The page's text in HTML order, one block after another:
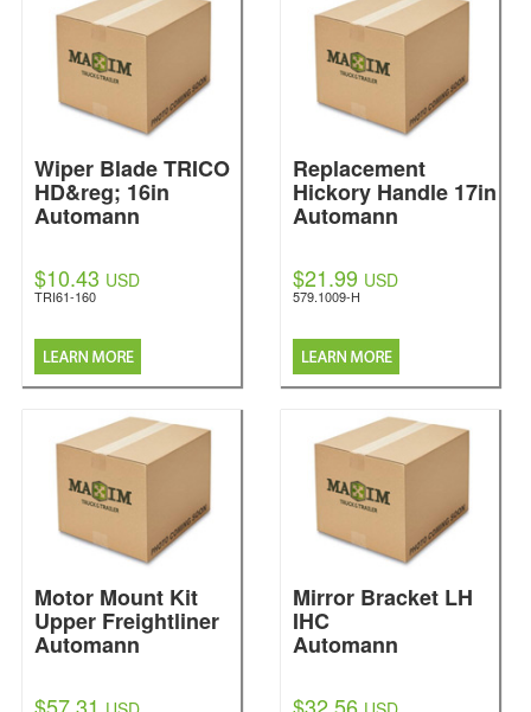
Wiper Blade TRICO
HD&reg; 16in
Automann
$10.43 USD
TRI61-160
Replacement
Hickory Handle 17in
Automann
$21.99 USD
579.1009-H
Motor Mount Kit
Upper Freightliner
Automann
Mirror Bracket LH
IHC
Automann